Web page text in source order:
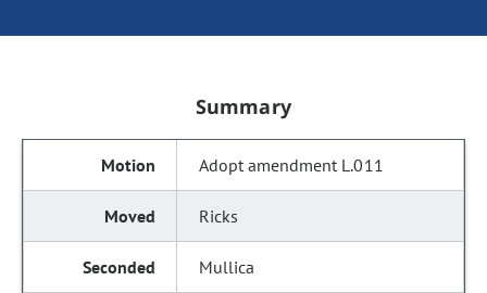
Summary
Adopt amendment L.011
Ricks
Mullica